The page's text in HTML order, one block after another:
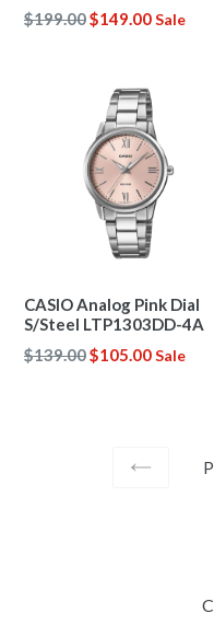
Regular
$199.00$149.00Sale
CASIO Analog Pink Dial
S/Steel LTP1303DD-4A
Regular
$139.00$105.00Sale